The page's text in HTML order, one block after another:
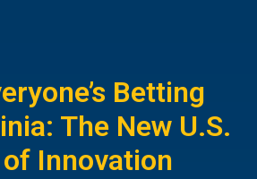
Betting
The New U.S.
Innovation